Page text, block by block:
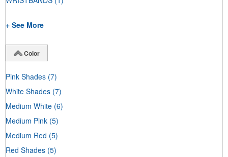
+ See More
Color
Pink Shades (7)
White Shades (7)
Medium White (6)
Medium Pink (5)
Medium Red (5)
Red Shades (5)